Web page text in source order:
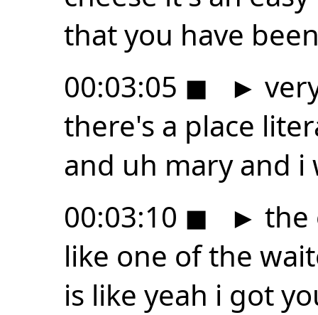
that you have
00:03:05 ◼ ►
there's a place
and uh mary and
00:03:10 ◼ ► the
like one of the
is like yeah i got